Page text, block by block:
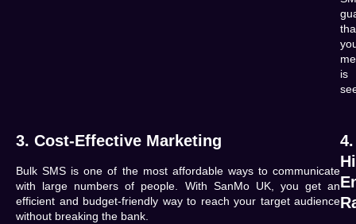
is
3. Cost-Effective Marketing
Bulk SMS is one of the most affordable ways to communicate
with large numbers of people. With SanMo UK, you get an
efficient and budget-friendly way to reach your target audience
without breaking the bank.
4.